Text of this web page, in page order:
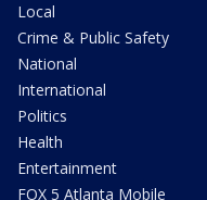
Local
Crime & Public Safety
National
International
Politics
Health
Entertainment
FOX 5 Atlanta Mobile